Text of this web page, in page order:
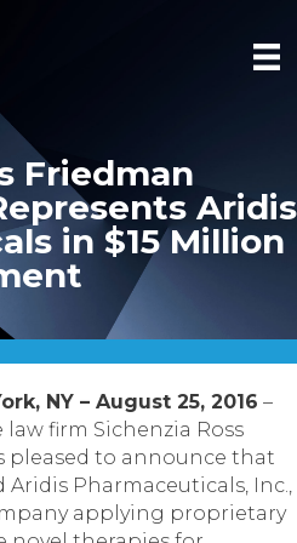
Friedman
Aridis
in $15 Million
NY – August 25, 2016 –
firm Sichenzia Ross
pleased to announce that
Pharmaceuticals, Inc.,
applying proprietary